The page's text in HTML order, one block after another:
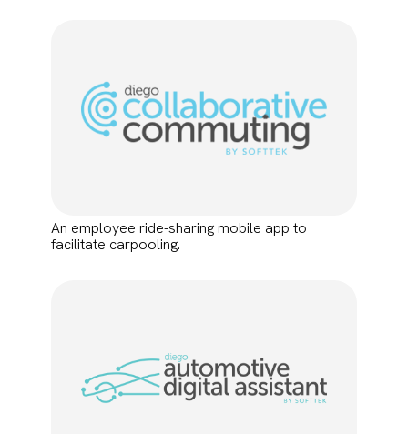
An employee ride-sharing mobile app to
facilitate carpooling.